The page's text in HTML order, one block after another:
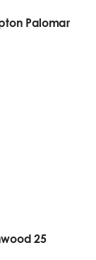
Palomar
25